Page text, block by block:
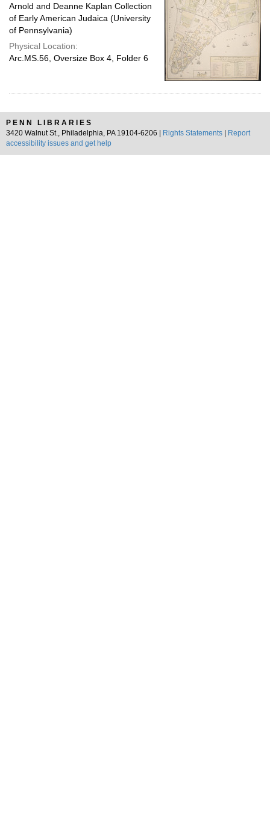
Arnold and Deanne Kaplan Collection
of Early American Judaica (University
of Pennsylvania)
Physical Location:
Arc.MS.56, Oversize Box 4, Folder 6
PENN LIBRARIES
3420 Walnut St., Philadelphia, PA 19104-6206 |
Rights Statements
Report
accessibility issues and get help